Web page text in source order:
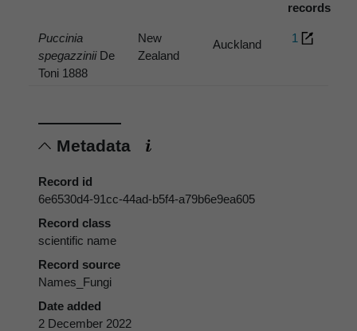
records
Puccinia
spegazziniiDe
Toni 1888
New
Zealand
Auckland 1
Metadata
Record id
6e6530d4-91cc-44ad-b5f4-a79b6e9ea605
Record class
scientific name
Record source
Names_Fungi
Date added
2 December 2022